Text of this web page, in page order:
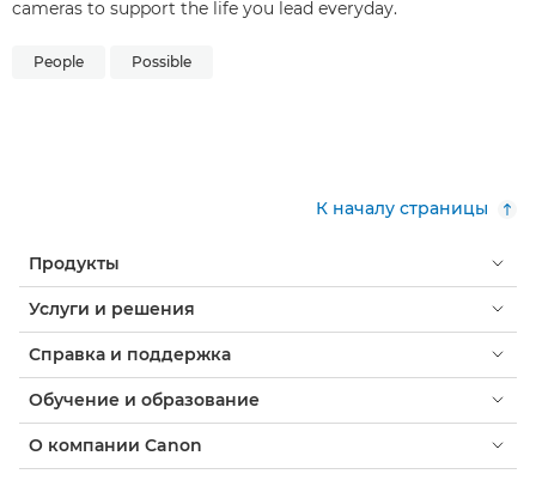
cameras to support the life you lead everyday.
People Possible
К началу страницы
Продукты
Услуги и решения
Справка и поддержка
Обучение и образование
О компании Canon